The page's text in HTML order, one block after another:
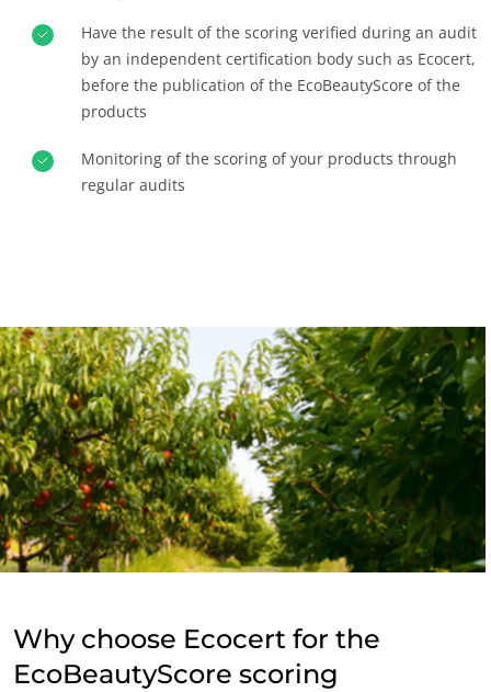
Têxteis
Florestas
Produtos para cuidados do lar
Materiais duradouros
Inputs
Have the result of the scoring verified during an audit
by an independent certification body such as Ecocert,
before the publication of the EcoBeautyScore of the
products
Monitoring of the scoring of your products through
regular audits
Why choose Ecocert for the
EcoBeautyScore scoring